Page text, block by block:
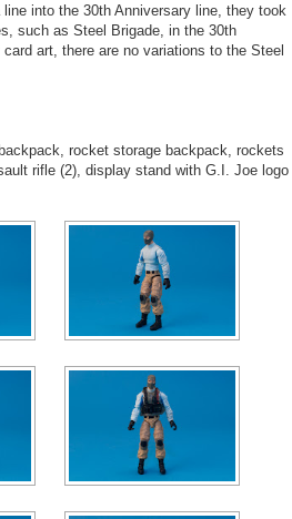
into the 30th Anniversary line, they took
such as Steel Brigade, in the 30th
art, there are no variations to the Steel
rocket storage backpack, rockets
rifle (2), display stand with G.I. Joe logo